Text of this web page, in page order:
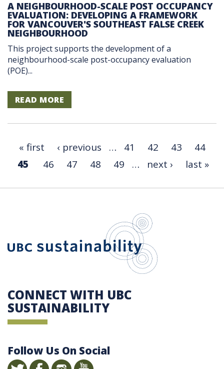
A NEIGHBOURHOOD-SCALE POST OCCUPANCY
EVALUATION: DEVELOPING A FRAMEWORK
FOR VANCOUVER'S SOUTHEAST FALSE CREEK
NEIGHBOURHOOD
This project supports the development of a
neighbourhood-scale post-occupancy evaluation
(POE)...
READ MORE
« first ‹ previous … 41 42 43
44
45
46 47 48 49 … next › last »
CONNECT WITH UBC
SUSTAINABILITY
Follow Us On Social